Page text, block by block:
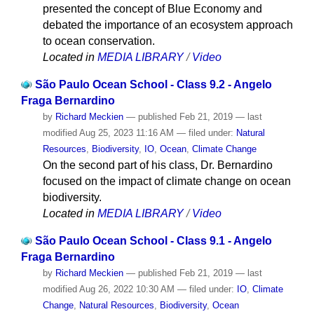
presented the concept of Blue Economy and
debated the importance of an ecosystem approach
to ocean conservation.
Located in MEDIA LIBRARY /Video
São Paulo Ocean School - Class 9.2 - Angelo
Fraga Bernardino
by Richard Meckien — published Feb 21, 2019 — last
modified Aug 25, 2023 11:16 AM — filed under: Natural
Resources
Biodiversity, IO, Ocean, Climate Change
On the second part of his class, Dr. Bernardino
focused on the impact of climate change on ocean
biodiversity.
Located in MEDIA LIBRARY /Video
São Paulo Ocean School - Class 9.1 - Angelo
Fraga Bernardino
by Richard Meckien — publishedFeb 21, 2019 — last
modifiedAug 26, 2022 10:30 AM — filed under: IO, Climate
Change, Natural Resources Biodiversity, Ocean